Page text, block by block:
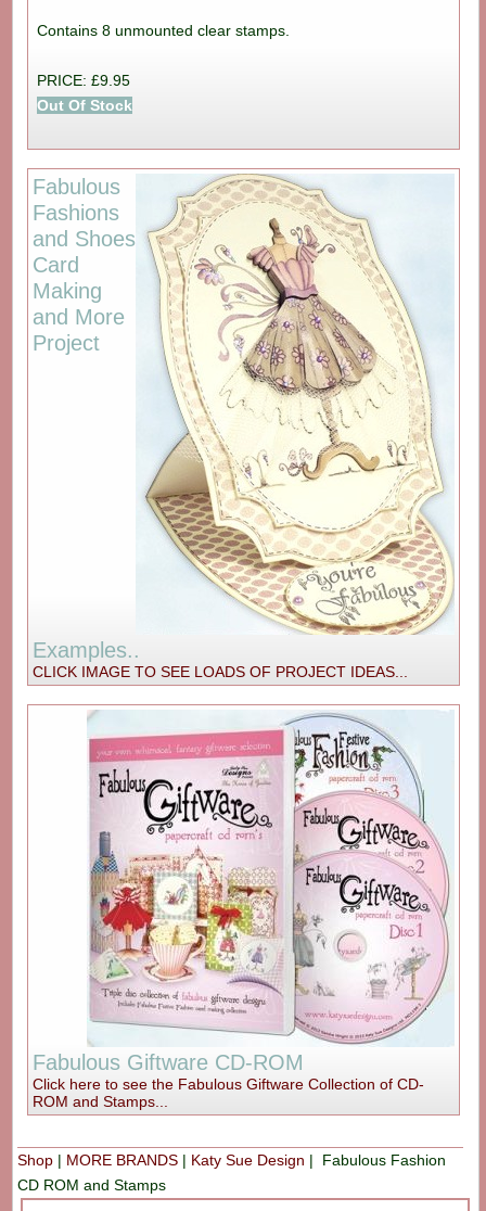
Contains 8 unmounted clear stamps.
PRICE: £9.95
Out Of Stock
Fabulous
Fashions
and Shoes
Card
Making
and More
Project
Examples..
CLICK IMAGE TO SEE LOADS OF PROJECT IDEAS...
Fabulous Giftware CD-ROM
Click here to see the Fabulous Giftware Collection of CD-
ROM and Stamps...
Shop | MORE BRANDS | Katy Sue Design | Fabulous Fashion
CD ROM and Stamps